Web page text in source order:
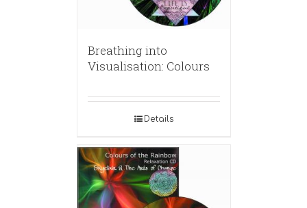
Breathing into
Visualisation: Colours
Details